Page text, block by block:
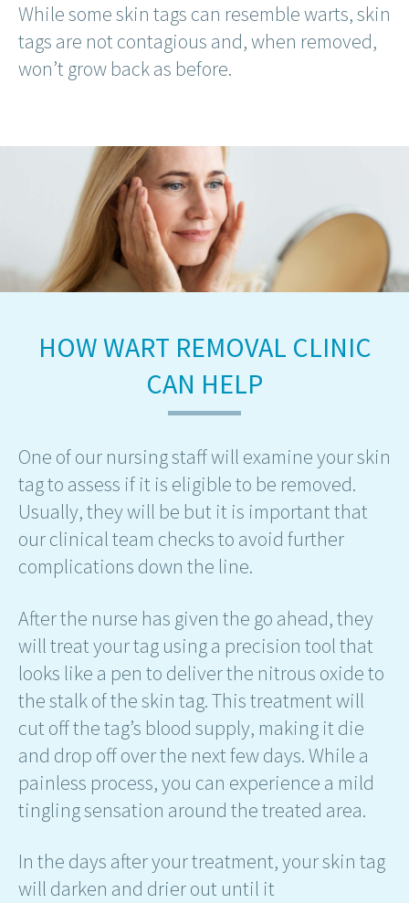
While some skin tags can resemble warts, skin
tags are not contagious and, when removed,
won’t grow back as before.
HOW WART REMOVAL CLINIC
CAN HELP
One of our nursing staff will examine your skin
tag to assess if it is eligible to be removed.
Usually, they will be but it is important that
our clinical team checks to avoid further
complications down the line.
After the nurse has given the go ahead, they
will treat your tag using a precision tool that
looks like a pen to deliver the nitrous oxide to
the stalk of the skin tag. This treatment will
cut off the tag’s blood supply, making it die
and drop off over the next few days. While a
painless process, you can experience a mild
tingling sensation around the treated area.
In the days after your treatment, your skin tag
will darken and drier out until it